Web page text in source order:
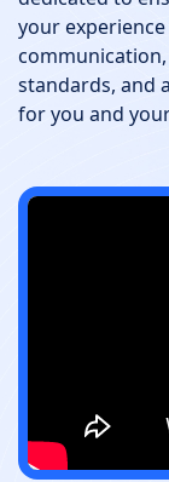
your
standards, and
for you and